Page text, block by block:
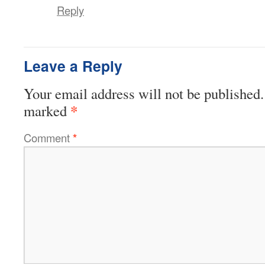
Reply
Leave a Reply
Your email address will not be published.
marked *
Comment*